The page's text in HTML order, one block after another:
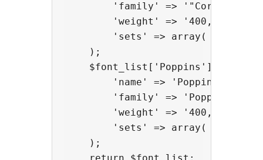
'family' => '"Cormorant
        'weight' => '400,700',
'sets' => array( 'latin'
    );
$font_list['Poppins'] =
        'name' => 'Poppins',
'family' => 'Poppins,
        'weight' => '400,700',
'sets' => array( 'latin'
    );